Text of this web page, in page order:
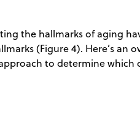
the hallmarks of aging
(Figure 4). Here’s an
to determine which